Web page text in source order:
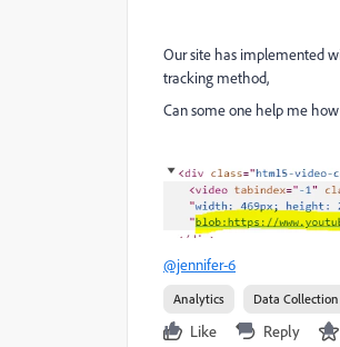
Our site has implemented
tracking method,
Can some one help me
@jennifer-6
Analytics Data Collection
Like Reply